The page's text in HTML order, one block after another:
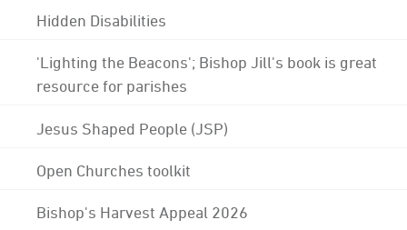
Hidden Disabilities
'Lighting the Beacons'; Bishop Jill's book is great
resource for parishes
Jesus Shaped People (JSP)
Open Churches toolkit
Bishop's Harvest Appeal 2026